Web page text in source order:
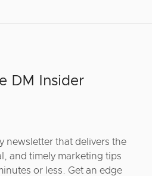
DM Insider
newsletter that delivers the
and timely marketing tips
or less. Get an edge